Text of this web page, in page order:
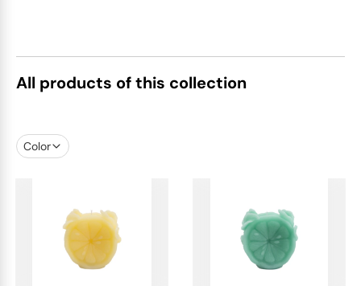
All products of this collection
Color